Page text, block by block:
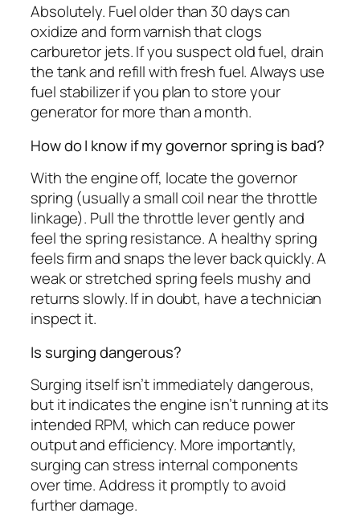
Absolutely. Fuel older than 30 days can
oxidize and form varnish that clogs
carburetor jets. If you suspect old fuel, drain
the tank and refill with fresh fuel. Always use
fuel stabilizer if you plan to store your
generator for more than a month.
How do I know if my governor spring is bad?
With the engine off, locate the governor
spring (usually a small coil near the throttle
linkage). Pull the throttle lever gently and
feel the spring resistance. A healthy spring
feels firm and snaps the lever back quickly. A
weak or stretched spring feels mushy and
returns slowly. If in doubt, have a technician
inspect it.
Is surging dangerous?
Surging itself isn’t immediately dangerous,
but it indicates the engine isn’t running at its
intended RPM, which can reduce power
output and efficiency. More importantly,
surging can stress internal components
over time. Address it promptly to avoid
further damage.